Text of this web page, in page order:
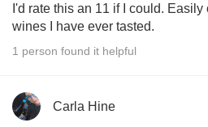
I'd rate this an 11 if I could.
wines I have ever tasted.
1 person found it helpful
Carla Hine